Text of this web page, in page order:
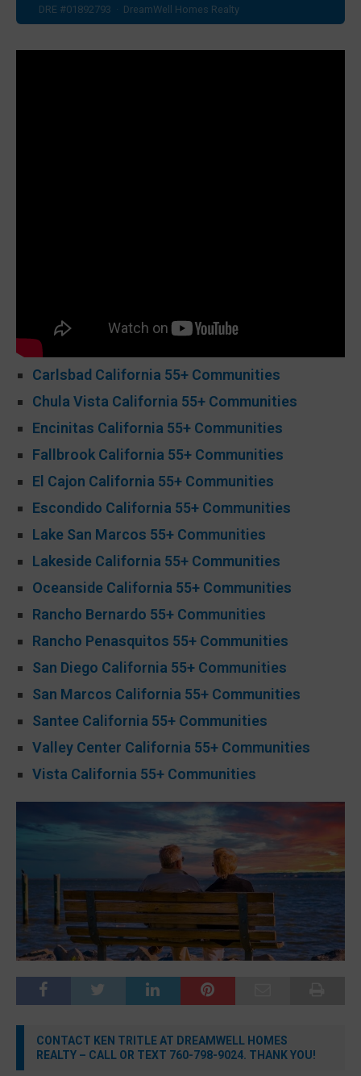
DRE #01892793 · DreamWell Homes Realty
Carlsbad California 55+ Communities
Chula Vista California 55+ Communities
Encinitas California 55+ Communities
Fallbrook California 55+ Communities
El Cajon California 55+ Communities
Escondido California 55+ Communities
Lake San Marcos 55+ Communities
Lakeside California 55+ Communities
Oceanside California 55+ Communities
Rancho Bernardo 55+ Communities
Rancho Penasquitos 55+ Communities
San Diego California 55+ Communities
San Marcos California 55+ Communities
Santee California 55+ Communities
Valley Center California 55+ Communities
Vista California 55+ Communities
CONTACT KEN TRITLE AT DREAMWELL HOMES
REALTY – CALL OR TEXT 760-798-9024. THANK YOU!